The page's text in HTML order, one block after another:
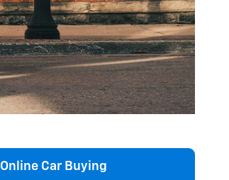
Online Car Buying